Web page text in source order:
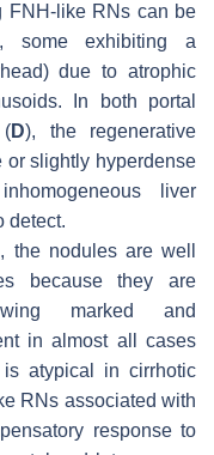
FNH-like RNs can be
some exhibiting a
due to atrophic
In both portal
(D), the regenerative
or slightly hyperdense
liver
detect.
the nodules are well
because they are
marked and
in almost all cases
is atypical in cirrhotic
RNs associated with
response to